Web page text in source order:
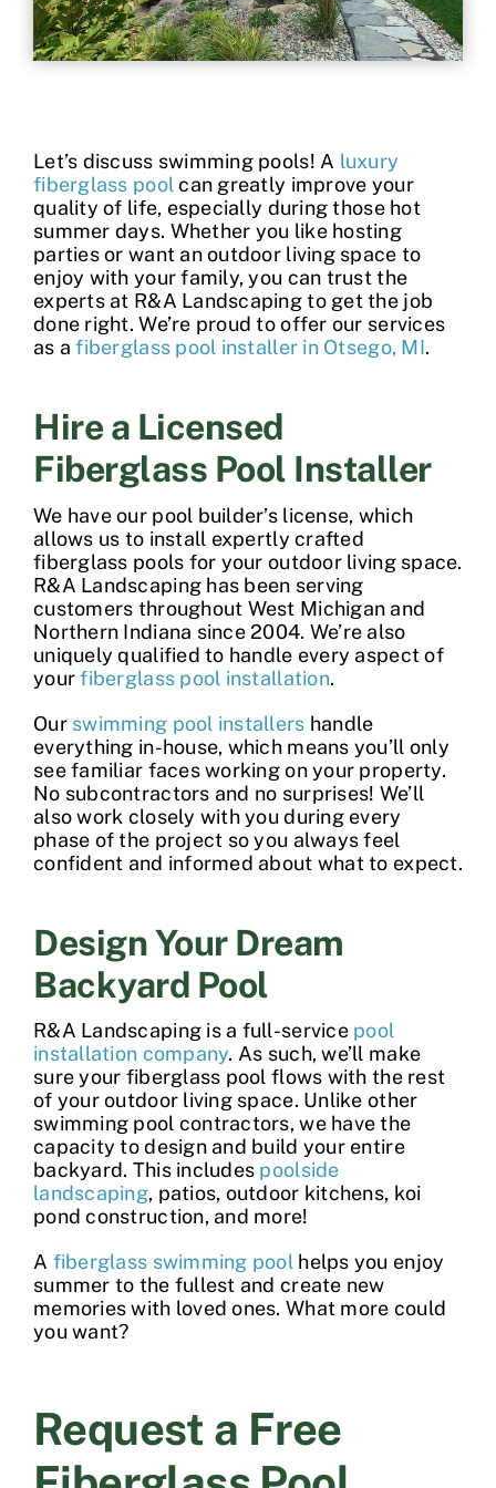
Contact
Let’s discuss swimming pools! A luxury
fiberglass poolcan greatly improve your
quality of life, especially during those hot
summer days. Whether you like hosting
parties or want an outdoor living space to
enjoy with your family, you can trust the
experts at R&A Landscaping to get the job
done right. We’re proud to offer our services
as afiberglass pool installer in Otsego, MI.
Hire a Licensed
Fiberglass Pool Installer
We have our pool builder’s license, which
allows us to install expertly crafted
fiberglass pools for your outdoor living space.
R&A Landscaping has been serving
customers throughout West Michigan and
Northern Indiana since 2004. We’re also
uniquely qualified to handle every aspect of
yourfiberglass pool installation.
Our swimming pool installers handle
everything in-house, which means you’ll only
see familiar faces working on your property.
No subcontractors and no surprises! We’ll
also work closely with you during every
phase of the project so you always feel
confident and informed about what to expect.
Design Your Dream
Backyard Pool
R&A Landscaping is a full-service pool
installation company. As such, we’ll make
sure your fiberglass pool flows with the rest
of your outdoor living space. Unlike other
swimming pool contractors, we have the
capacity to design and build your entire
backyard. This includes poolside
landscaping, patios, outdoor kitchens, koi
pond construction, and more!
A fiberglass swimming pool helps you enjoy
summer to the fullest and create new
memories with loved ones. What more could
you want?
Request a Free